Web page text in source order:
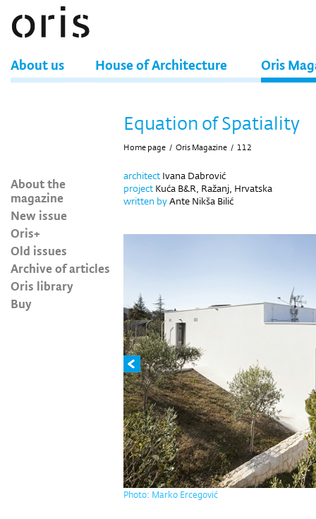
About us House of Architecture Oris
About the
magazine
New issue
Oris+
Old issues
Archive of articles
Oris library
Buy
Equation of Spatiality
Home page / Oris Magazine / 112
architect Ivana Dabrović
project Kuća B&R, Ražanj, Hrvatska
written byAnte Nikša Bilić
Photo: Marko Ercegović